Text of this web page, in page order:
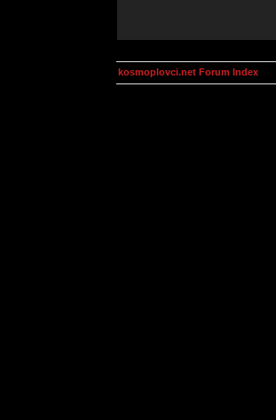
kosmoplovci.net Forum Index